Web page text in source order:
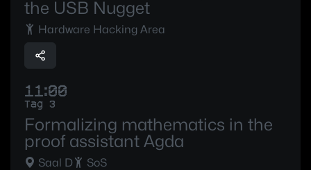
the USB Nugget
Hardware Hacking Area
11:00
Tag 3
Formalizing mathematics in the
proof assistant Agda
Saal D SoS